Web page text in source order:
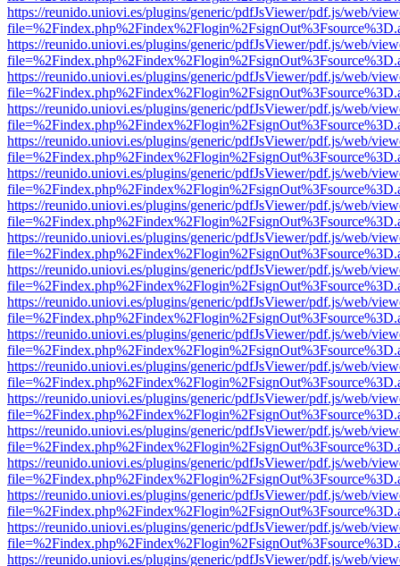
https://reunido.uniovi.es/plugins/generic/pdfJsViewer/pdf.js/web/
https://reunido.uniovi.es/plugins/generic/pdfJsViewer/pdf.js/web/
https://reunido.uniovi.es/plugins/generic/pdfJsViewer/pdf.js/web/
https://reunido.uniovi.es/plugins/generic/pdfJsViewer/pdf.js/web/
https://reunido.uniovi.es/plugins/generic/pdfJsViewer/pdf.js/web/
https://reunido.uniovi.es/plugins/generic/pdfJsViewer/pdf.js/web/
https://reunido.uniovi.es/plugins/generic/pdfJsViewer/pdf.js/web/
https://reunido.uniovi.es/plugins/generic/pdfJsViewer/pdf.js/web/
https://reunido.uniovi.es/plugins/generic/pdfJsViewer/pdf.js/web/
https://reunido.uniovi.es/plugins/generic/pdfJsViewer/pdf.js/web/
https://reunido.uniovi.es/plugins/generic/pdfJsViewer/pdf.js/web/
https://reunido.uniovi.es/plugins/generic/pdfJsViewer/pdf.js/web/
https://reunido.uniovi.es/plugins/generic/pdfJsViewer/pdf.js/web/
https://reunido.uniovi.es/plugins/generic/pdfJsViewer/pdf.js/web/
https://reunido.uniovi.es/plugins/generic/pdfJsViewer/pdf.js/web/
https://reunido.uniovi.es/plugins/generic/pdfJsViewer/pdf.js/web/
https://reunido.uniovi.es/plugins/generic/pdfJsViewer/pdf.js/web/
https://reunido.uniovi.es/plugins/generic/pdfJsViewer/pdf.js/web/